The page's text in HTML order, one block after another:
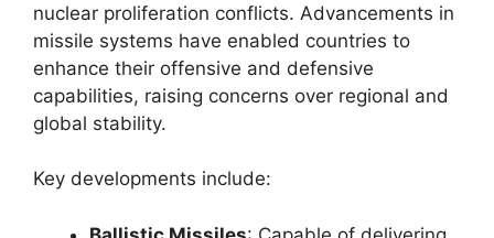
nuclear proliferation conflicts. Advancements in
missile systems have enabled countries to
enhance their offensive and defensive
capabilities, raising concerns over regional and
global stability.
Key developments include: